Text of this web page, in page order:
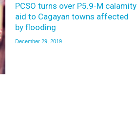
PCSO turns over P5.9-M calamity
aid to Cagayan towns affected
by flooding
December 29, 2019